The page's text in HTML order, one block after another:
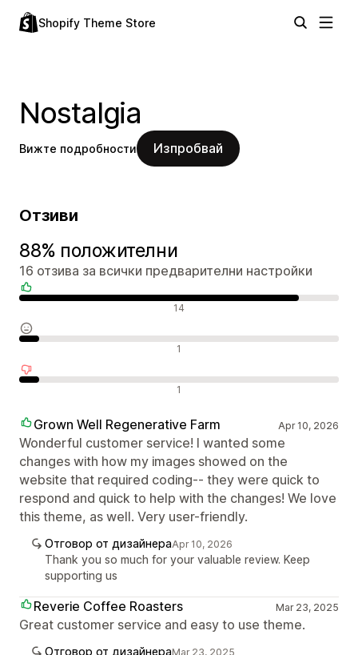
Shopify Theme Store
Nostalgia
Вижте подробности Изпробвай
Отзиви
88% положителни
16 отзива за всички предварителни настройки
14
1
1
Grown Well Regenerative Farm Apr 10, 2026
Wonderful customer service! I wanted some
changes with how my images showed on the
website that required coding-- they were quick to
respond and quick to help with the changes! We love
this theme, as well. Very user-friendly.
Отговор от дизайнераApr 10, 2026
Thank you so much for your valuable review. Keep
supporting us
Reverie Coffee Roasters Mar 23, 2025
Great customer service and easy to use theme.
Отговор от дизайнераMar 23, 2025